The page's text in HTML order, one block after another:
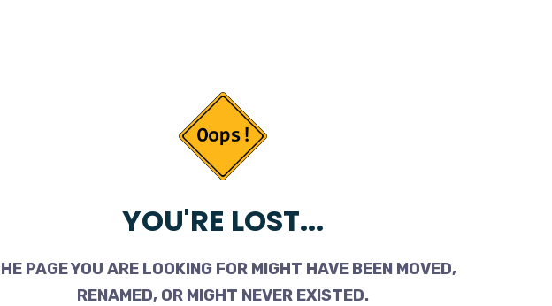
YOU'RE LOST...
PAGE YOU ARE LOOKING FOR MIGHT HAVE BEEN MOVED,
RENAMED, OR MIGHT NEVER EXISTED.